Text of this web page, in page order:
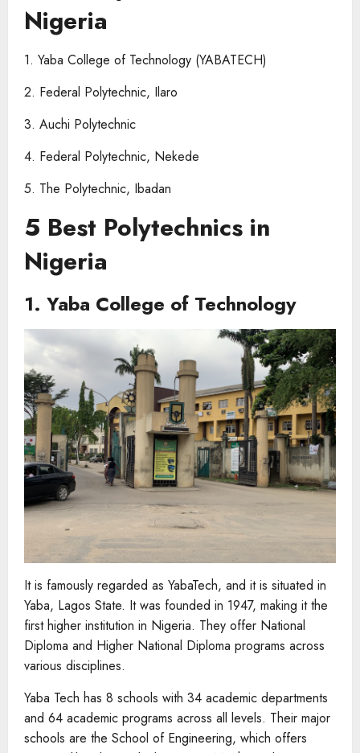
Nigeria
1. Yaba College of Technology (YABATECH)
2. Federal Polytechnic, Ilaro
3. Auchi Polytechnic
4. Federal Polytechnic, Nekede
5. The Polytechnic, Ibadan
5 Best Polytechnics in
Nigeria
1. Yaba College of Technology
It is famously regarded as YabaTech, and it is situated in
Yaba, Lagos State. It was founded in 1947, making it the
first higher institution in Nigeria. They offer National
Diploma and Higher National Diploma programs across
various disciplines.
Yaba Tech has 8 schools with 34 academic departments
and 64 academic programs across all levels. Their major
schools are the School of Engineering, which offers